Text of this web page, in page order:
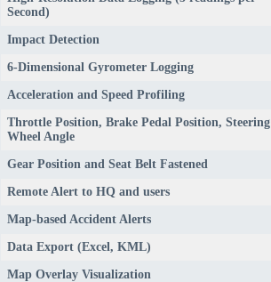
Second)
Impact Detection
6-Dimensional Gyrometer Logging
Acceleration and Speed Profiling
Throttle Position, Brake Pedal Position, Steering
Wheel Angle
Gear Position and Seat Belt Fastened
Remote Alert to HQ and users
Map-based Accident Alerts
Data Export (Excel, KML)
Map Overlay Visualization